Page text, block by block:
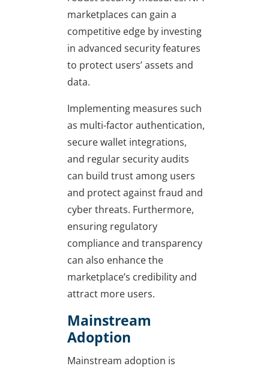
marketplaces can gain a
competitive edge by investing
in advanced security features
to protect users’ assets and
data.
Implementing measures such
as multi-factor authentication,
secure wallet integrations,
and regular security audits
can build trust among users
and protect against fraud and
cyber threats. Furthermore,
ensuring regulatory
compliance and transparency
can also enhance the
marketplace’s credibility and
attract more users.
Mainstream
Adoption
Mainstream adoption is